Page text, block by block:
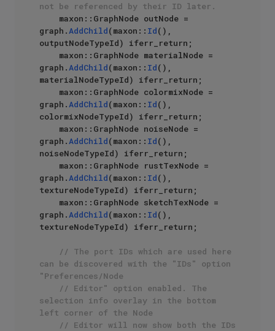
not be referenced by their ID later.
graph.AddChild(maxon:: Id(),
outputNodeTypeId) iferr_return;
graph.AddChild(maxon:: Id(),
materialNodeTypeId) iferr_return;
graph.AddChild(maxon:: Id(),
colormixNodeTypeId) iferr_return;
graph.AddChild(maxon:: Id(),
noiseNodeTypeId) iferr_return;
graph.AddChild(maxon:: Id(),
textureNodeTypeId) iferr_return;
graph.AddChild(maxon:: Id(),
textureNodeTypeId) iferr_return;
// The port IDs which are used here
can be discovered with the "IDs" option
"Preferences/Node
// Editor" option enabled. The
selection info overlay in the bottom
left corner of the Node
// Editor will now show both the IDs